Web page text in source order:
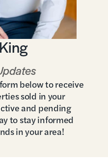
below to receive
sold in your
and pending
to stay informed
in your area!